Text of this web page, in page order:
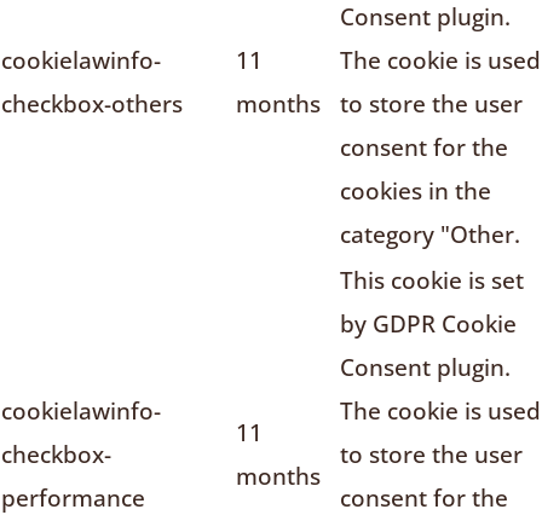
cookielawinfo-
checkbox-others
11
months
Consent plugin.
The cookie is used
to store the user
consent for the
cookies in the
category "Other.
cookielawinfo-
checkbox-
performance
11
months
This cookie is set
by GDPR Cookie
Consent plugin.
The cookie is used
to store the user
consent for the